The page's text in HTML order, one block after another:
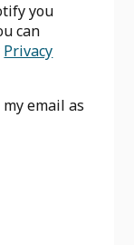
you
can
Privacy
email as